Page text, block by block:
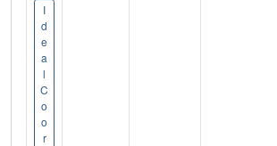
I
d
e
a
l
C
o
o
r